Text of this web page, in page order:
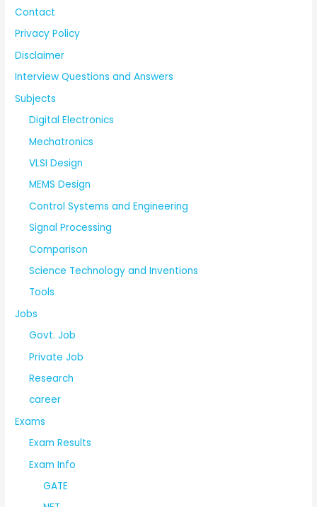
Contact
Privacy Policy
Disclaimer
Interview Questions and Answers
Subjects
Digital Electronics
Mechatronics
VLSI Design
MEMS Design
Control Systems and Engineering
Signal Processing
Comparison
Science Technology and Inventions
Tools
Jobs
Govt. Job
Private Job
Research
career
Exams
Exam Results
Exam Info
GATE